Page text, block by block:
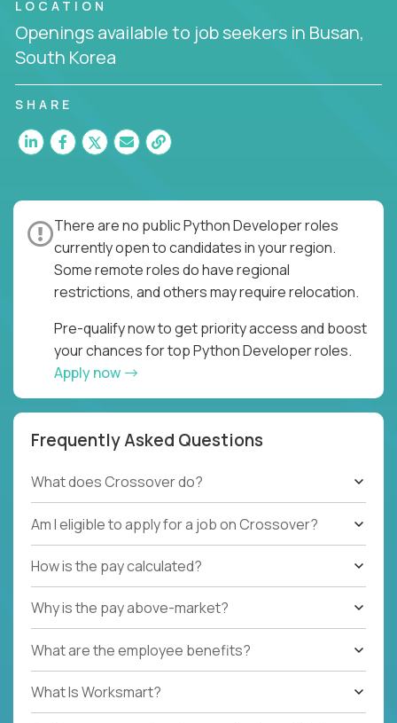
LOCATION
Openings available to job seekers in Busan,
South Korea
SHARE
There are no public Python Developer roles
currently open to candidates in your region.
Some remote roles do have regional
restrictions, and others may require relocation.
Pre-qualify now to get priority access and boost
your chances for top Python Developer roles.
Apply now
Frequently Asked Questions
What does Crossover do?
Am I eligible to apply for a job on Crossover?
How is the pay calculated?
Why is the pay above-market?
What are the employee benefits?
What Is Worksmart?